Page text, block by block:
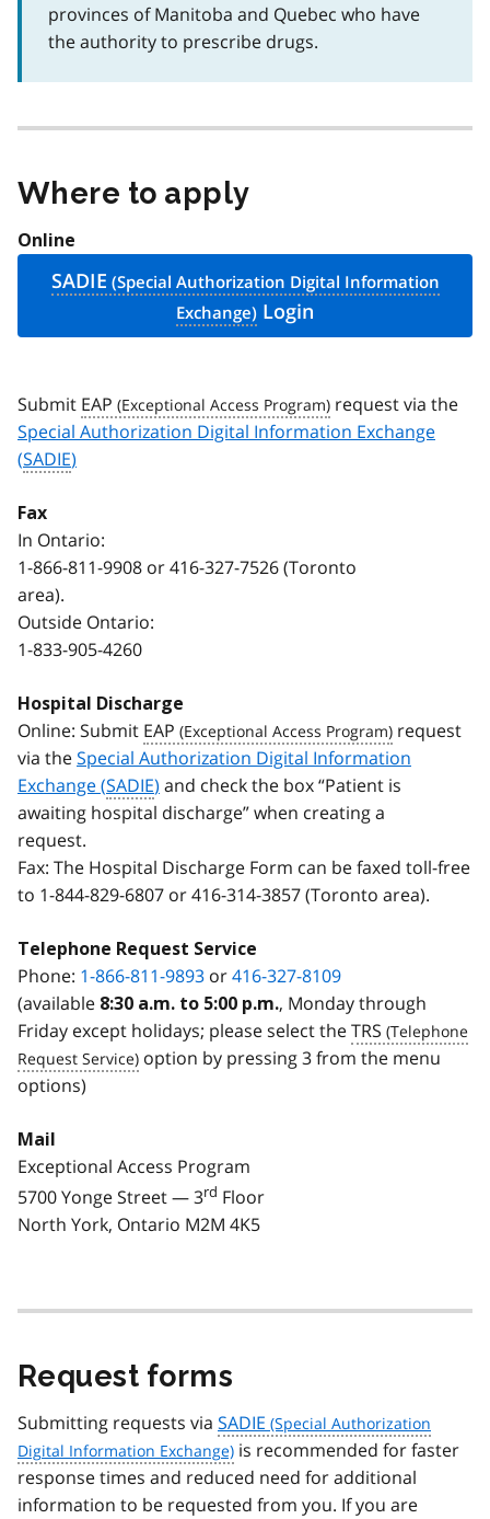
provinces of Manitoba and Quebec who have
the authority to prescribe drugs.
Where to apply
Online
SADIE
Login
Submit EAP
request via the
Special Authorization Digital Information Exchange
(SADIE)
Fax
In Ontario:
1-866-811-9908 or416-327-7526(Toronto
area).
Outside Ontario:
1-833-905-4260
Hospital Discharge
Online: Submit EAP
request
via theSpecial Authorization Digital Information
Exchange (SADIE) and check the box “Patient is
awaiting hospital discharge” when creating a
request.
Fax: The Hospital Discharge Form can be faxed toll-free
to 1-844-829-6807 or416-314-3857(Toronto area).
Telephone Request Service
Phone: 1-866-811-9893 or416-327-8109
(available 8:30 a.m. to 5:00 p.m., Monday through
Friday except holidays; please select theTRS
option by pressing 3 from the menu
options)
Mail
Exceptional Access Program
5700 Yonge Street — 3rd Floor
North York, Ontario M2M 4K5
Request forms
Submitting requests via SADIE
is recommended for faster
response times and reduced need for additional
information to be requested from you. If you are